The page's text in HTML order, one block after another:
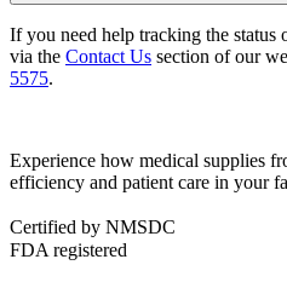
If you need help tracking the status
via the Contact Us section of our
5575.
Experience how medical supplies
efficiency and patient care in your
Certified by NMSDC
FDA registered